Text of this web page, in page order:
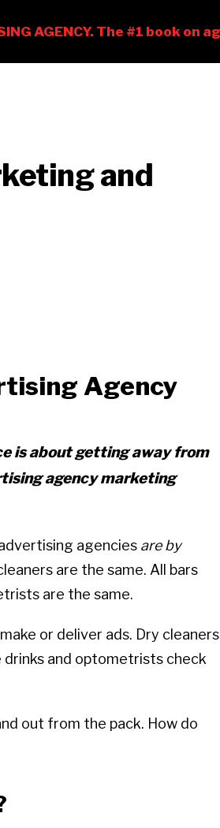
and
Agency
is about getting away from
agency marketing
agencies are by
are the same. All bars
are the same.
or deliver ads. Dry cleaners
drinks and optometrists check
out from the pack. How do